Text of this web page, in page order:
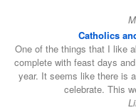
Catholics
One of the things that I like
complete with feast days
year. It seems like there is
celebrate. This